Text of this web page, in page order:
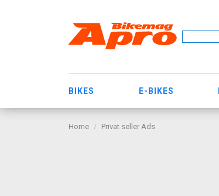
BIKES E-BIKES
Home Privat seller Ads